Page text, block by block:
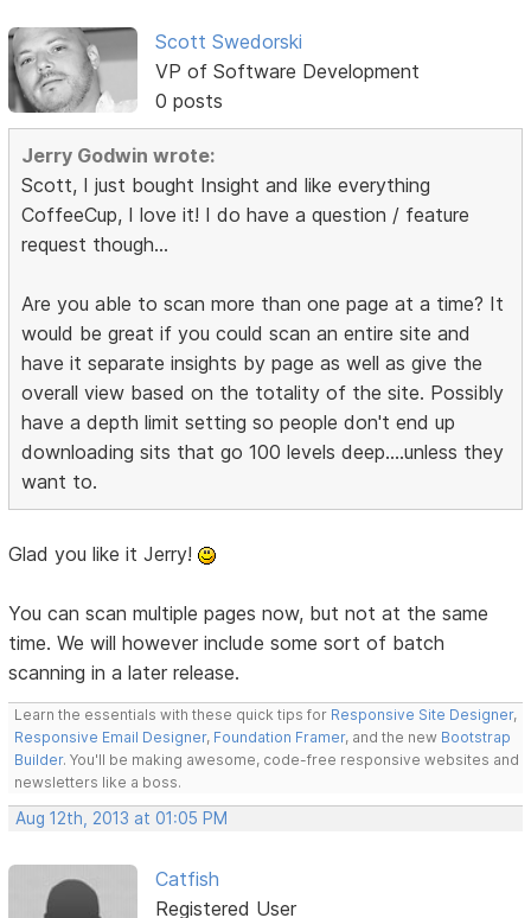
Scott Swedorski
VP of Software Development
0 posts
Jerry Godwin wrote:
Scott, I just bought Insight and like everything
CoffeeCup, I love it! I do have a question / feature
request though...
Are you able to scan more than one page at a time? It
would be great if you could scan an entire site and
have it separate insights by page as well as give the
overall view based on the totality of the site. Possibly
have a depth limit setting so people don't end up
downloading sits that go 100 levels deep....unless they
want to.
Glad you like it Jerry!
You can scan multiple pages now, but not at the same
time. We will however include some sort of batch
scanning in a later release.
Learn the essentials with these quick tips for Responsive Site Designer,
Responsive Email Designer, Foundation Framer, and the new Bootstrap
Builder. You'll be making awesome, code-free responsive websites and
newsletters like a boss.
Aug 12th, 2013 at 01:05 PM
Catfish
Registered User